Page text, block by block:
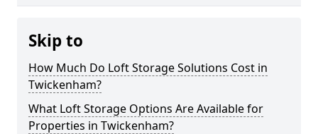
Skip to
How Much Do Loft Storage Solutions Cost in
Twickenham?
What Loft Storage Options Are Available for
Properties in Twickenham?